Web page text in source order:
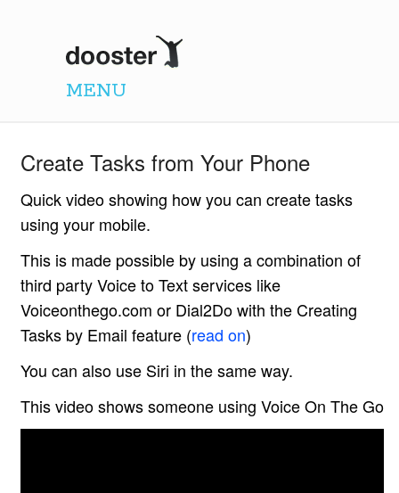
Dooster
MENU
Create Tasks from Your Phone
Quick video showing how you can create tasks
using your mobile.
This is made possible by using a combination of
third party Voice to Text services like
Voiceonthego.com or Dial2Do with the Creating
Tasks by Email feature (read on)
You can also use Siri in the same way.
This video shows someone using Voice On The Go